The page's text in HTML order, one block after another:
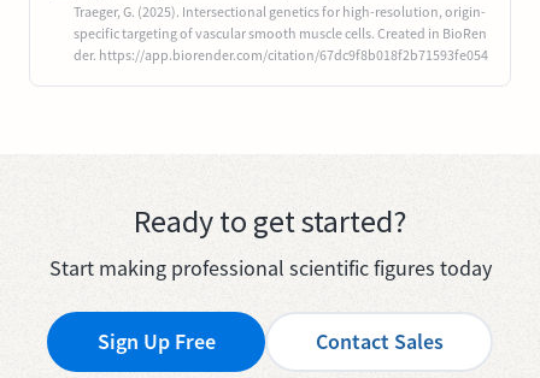
Traeger, G. (2025). Intersectional genetics for high-resolution, origin-
specific targeting of vascular smooth muscle cells. Created in BioRen
der. https://app.biorender.com/citation/67dc9f8b018f2b71593fe054
Ready to get started?
Start making professional scientific figures today
Sign Up Free Contact Sales